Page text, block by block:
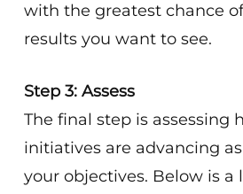
with the greatest chance
results you want to see.
Step 3: Assess
The final step is assessing
initiatives are advancing
your objectives. Below is a